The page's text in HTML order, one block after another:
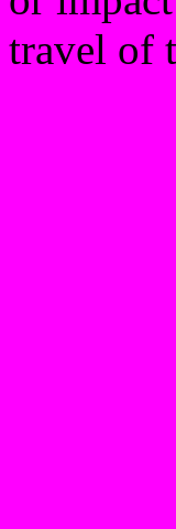
travel of